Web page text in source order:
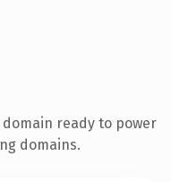
ready to power
domains.